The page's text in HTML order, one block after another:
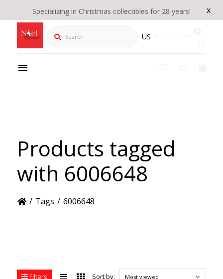
x
Specializing in Christmas collectibles for 28 years!
Search US
Products tagged
with 6006648
/ Tags / 6006648
Filters Sort by: Most viewed